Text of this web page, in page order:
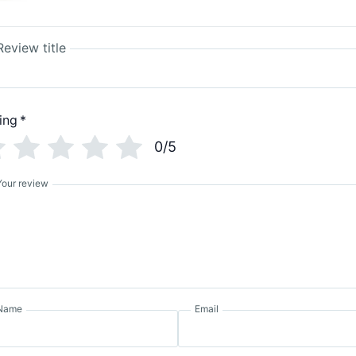
title
*
0/5
review
Email